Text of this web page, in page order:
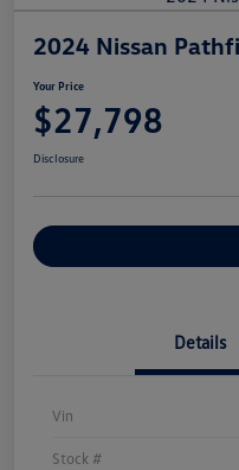
2024 Nissan
Your Price
$27,798
Disclosure
Details
Vin
Stock #